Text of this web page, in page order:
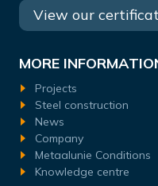
View our
MORE
Projects
Steel construction
News
Company
Metaalunie Conditions
Knowledge centre